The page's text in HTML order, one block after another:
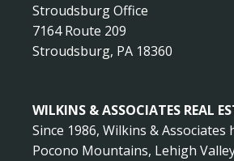
Stroudsburg Office
7164 Route 209
Stroudsburg, PA 18360
WILKINS & ASSOCIATES REAL
Since 1986, Wilkins & Associates
Pocono Mountains, Lehigh